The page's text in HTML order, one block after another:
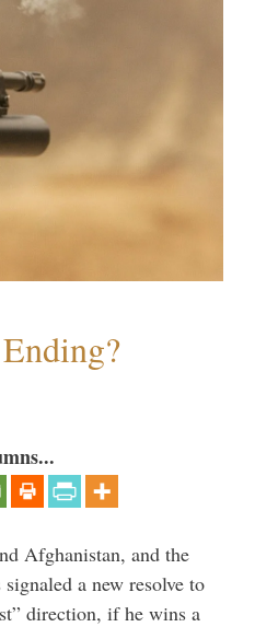
Afghanistan, and the
a new resolve to
direction, if he wins a